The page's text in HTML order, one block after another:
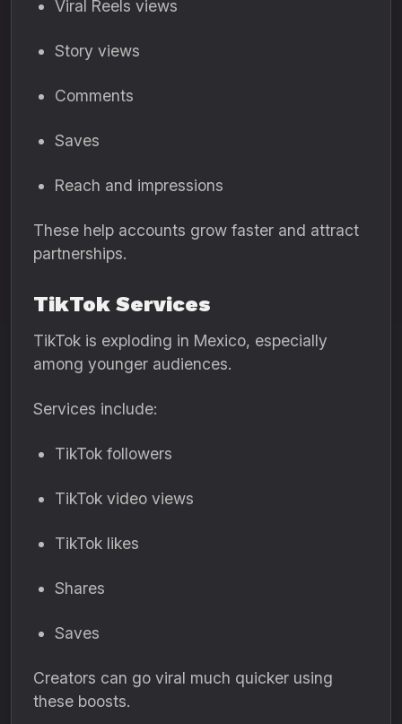
Viral Reels views
Story views
Comments
Saves
Reach and impressions
These help accounts grow faster and attract
partnerships.
TikTok Services
TikTok is exploding in Mexico, especially
among younger audiences.
Services include:
TikTok followers
TikTok video views
TikTok likes
Shares
Saves
Creators can go viral much quicker using
these boosts.